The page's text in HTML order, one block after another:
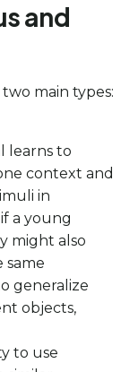
and
main types:
learns to
context and
in
a young
might also
same
generalize
objects,
to use